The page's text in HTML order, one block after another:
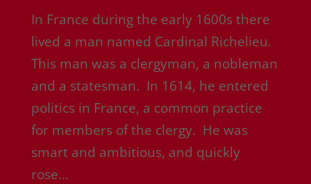
In France during the early 1600s there
lived a man named Cardinal Richelieu.
This man was a clergyman, a nobleman
and a statesman. In 1614, he entered
politics in France, a common practice
for members of the clergy. He was
smart and ambitious, and quickly
rose...